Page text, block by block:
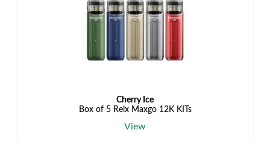
Cherry Ice
Box of 5 Relx Maxgo 12K KITs
View